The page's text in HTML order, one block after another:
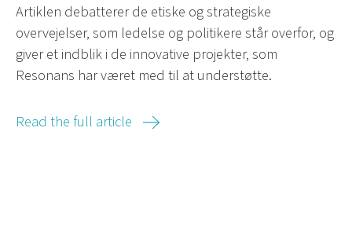
Artiklen debatterer de etiske og strategiske
overvejelser, som ledelse og politikere står overfor, og
giver et indblik i de innovative projekter, som
Resonans har været med til at understøtte.
Read the full article